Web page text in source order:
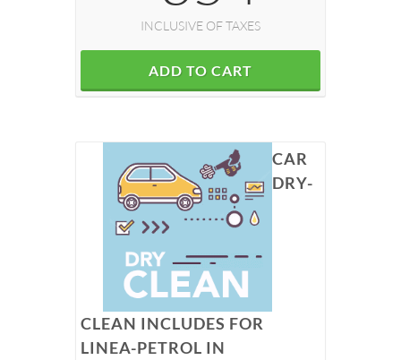
INCLUSIVE OF TAXES
ADD TO CART
CAR
DRY-
CLEAN INCLUDES FOR
LINEA-PETROL IN